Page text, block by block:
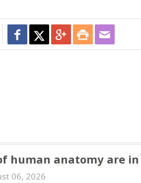
human anatomy are
06, 2026